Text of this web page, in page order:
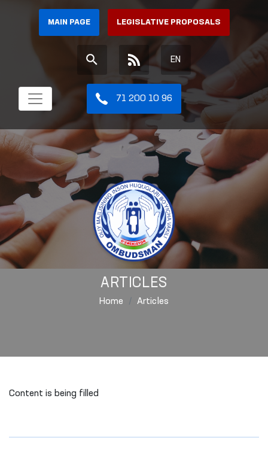
MAIN PAGE LEGISLATIVE PROPOSALS
EN
71 200 10 96
ARTICLES
Home Articles
Content is being filled